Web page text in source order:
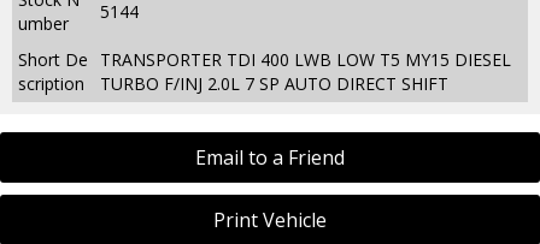
Email to a Friend
Print Vehicle
umber
5144
Short De
scription
TRANSPORTER TDI 400 LWB LOW T5 MY15 DIESEL
TURBO F/INJ 2.0L 7 SP AUTO DIRECT SHIFT